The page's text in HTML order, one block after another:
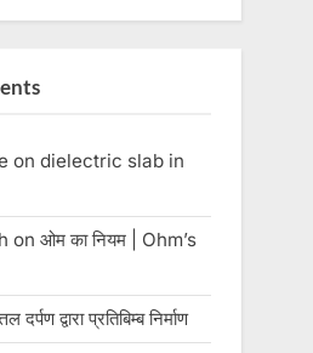
on dielectric slab in
on ओम का नियम | Ohm’s
दर्पण द्वारा प्रतिबिम्ब निर्माण